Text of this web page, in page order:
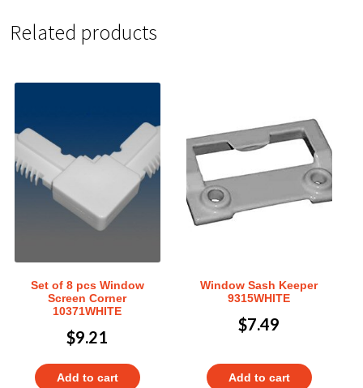
Related products
Set of 8 pcs Window
Screen Corner
10371WHITE
$9.21
Add to cart
Window Sash Keeper
9315WHITE
$7.49
Add to cart